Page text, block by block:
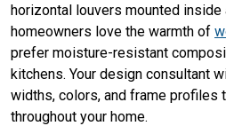
horizontal louvers mounted inside
homeowners love the warmth of
prefer moisture-resistant
kitchens. Your design consultant
widths, colors, and frame profiles
throughout your home.